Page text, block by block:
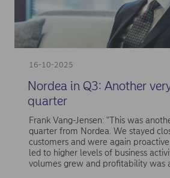
16-10-2025
Nordea in Q3: Another
quarter
Frank Vang-Jensen: "This was
quarter from Nordea. We stayed
customers and were again
led to higher levels of business
volumes grew and profitability was